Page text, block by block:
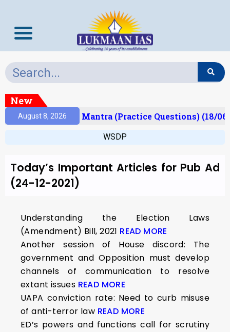
New
August 8, 2026Prelims Mantra (Practice Questions) (18/
WSDP
Today’s Important Articles for Pub Ad
(24-12-2021)
Understanding the Election Laws
(Amendment) Bill, 2021 READ MORE
Another session of House discord: The
government and Opposition must develop
channels of communication to resolve
extant issues READ MORE
UAPA conviction rate: Need to curb misuse
of anti-terror law READ MORE
ED’s powers and functions call for scrutiny